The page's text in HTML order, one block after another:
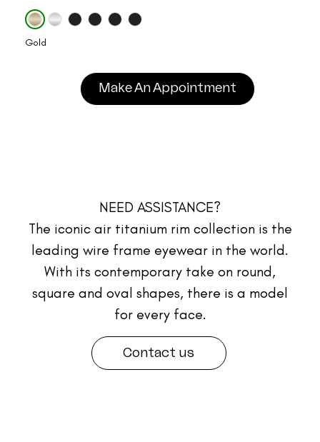
Gold
Make An Appointment
NEED ASSISTANCE?
The iconic air titanium rim collection is the
leading wire frame eyewear in the world.
With its contemporary take on round,
square and oval shapes, there is a model
for every face.
Contact us